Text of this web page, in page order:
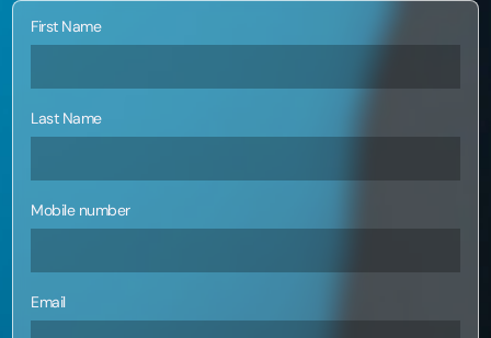
First Name
Last Name
Mobile number
Email